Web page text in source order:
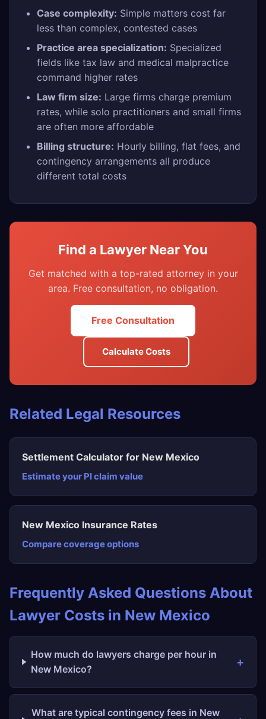
Case complexity: Simple matters cost far
less than complex, contested cases
Practice area specialization: Specialized
fields like tax law and medical malpractice
command higher rates
Law firm size: Large firms charge premium
rates, while solo practitioners and small firms
are often more affordable
Billing structure: Hourly billing, flat fees, and
contingency arrangements all produce
different total costs
Find a Lawyer Near You
Get matched with a top-rated attorney in your
area. Free consultation, no obligation.
Free Consultation
Calculate Costs
Related Legal Resources
Settlement Calculator for New Mexico
Estimate your PI claim value
New Mexico Insurance Rates
Compare coverage options
Frequently Asked Questions About
Lawyer Costs in New Mexico
How much do lawyers charge per hour in
New Mexico?
What are typical contingency fees in New